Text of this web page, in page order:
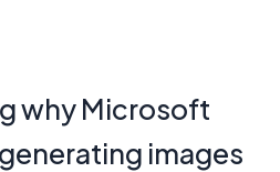
why Microsoft
images